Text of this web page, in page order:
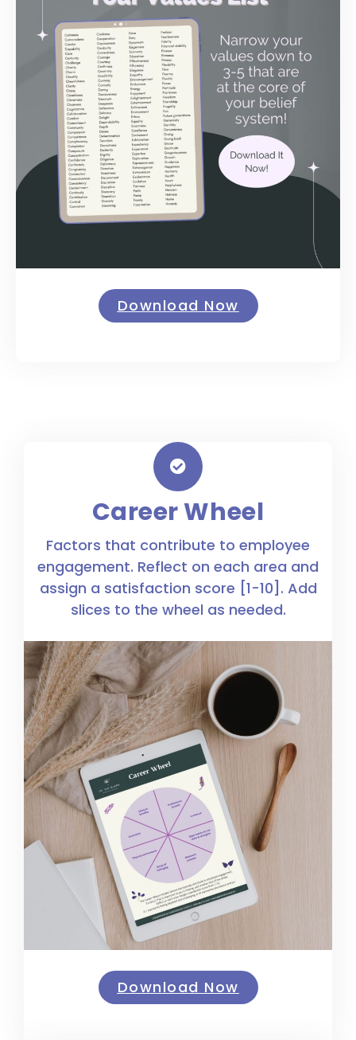
Download Now
Career Wheel
Factors that contribute to employee
engagement. Reflect on each area and
assign a satisfaction score [1-10]. Add
slices to the wheel as needed.
Download Now